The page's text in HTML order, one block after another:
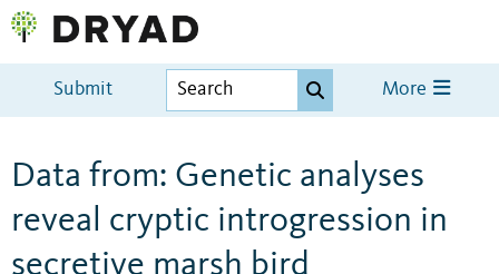
Submit More
Data from: Genetic analyses
reveal cryptic introgression in
secretive marsh bird